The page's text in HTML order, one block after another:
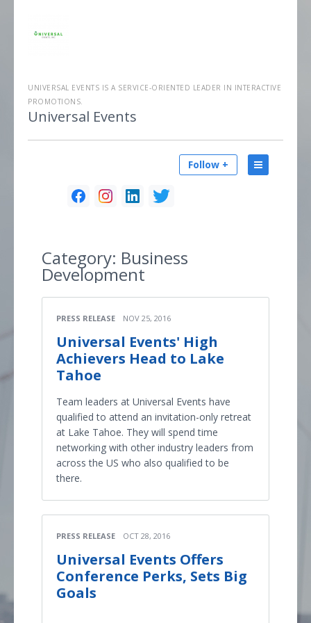
UNIVERSAL EVENTS IS A SERVICE-ORIENTED LEADER IN INTERACTIVE
PROMOTIONS.
Universal Events
Follow +
Category: Business
Development
PRESS RELEASE NOV 25, 2016
Universal Events' High
Achievers Head to Lake
Tahoe
Team leaders at Universal Events have
qualified to attend an invitation-only retreat
at Lake Tahoe. They will spend time
networking with other industry leaders from
across the US who also qualified to be
there.
PRESS RELEASE OCT 28, 2016
Universal Events Offers
Conference Perks, Sets Big
Goals